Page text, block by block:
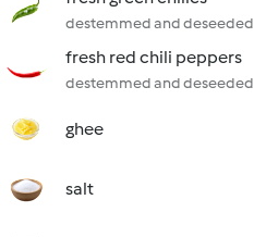
destemmed and deseeded
fresh red chili peppers
destemmed and deseeded
ghee
salt